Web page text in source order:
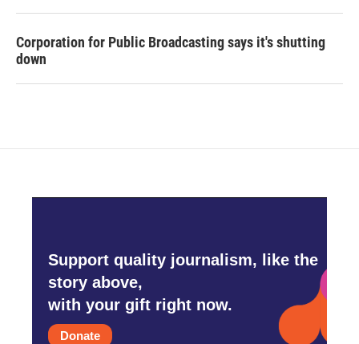
Corporation for Public Broadcasting says it's shutting
down
Support quality journalism, like the
story above,
with your gift right now.
Donate